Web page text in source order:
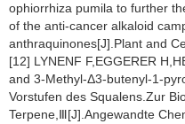
ophiorrhiza pumila to further
of the anti-cancer alkaloid
anthraquinones[J].Plant and
[12] LYNENF F,EGGERER
and 3-Methyl-Δ3-butenyl-1-
Vorstufen des Squalens.Zur
Terpene,Ⅲ[J].Angewandte